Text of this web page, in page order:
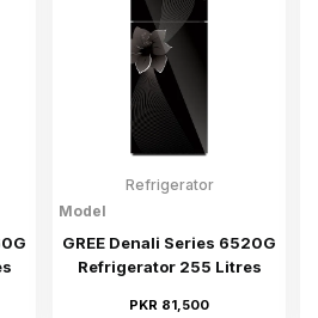
Refrigerator
Model
GREE Denali Series 6520G
Refrigerator 255 Litres
PKR 81,500